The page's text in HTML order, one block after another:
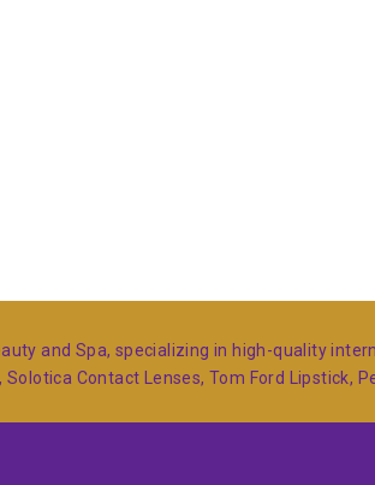
and Spa, specializing in high-quality
Solotica Contact Lenses, Tom Ford Lipstick,